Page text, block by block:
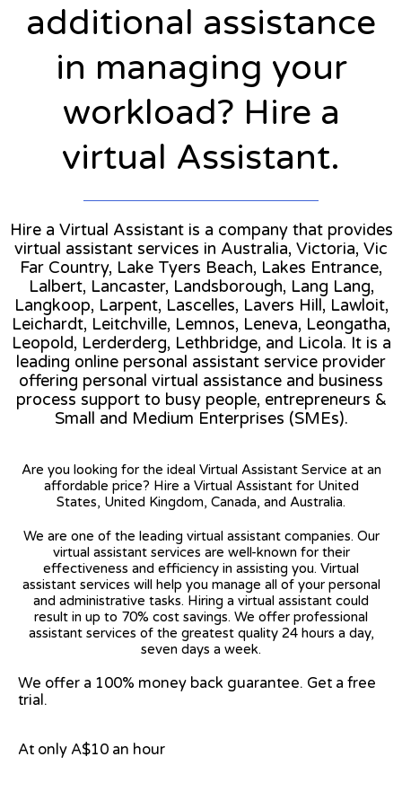
additional assistance
in managing your
workload? Hire a
virtual Assistant.
Hire a Virtual Assistant is a company that provides
virtual assistant services in Australia, Victoria, Vic
Far Country, Lake Tyers Beach, Lakes Entrance,
Lalbert, Lancaster, Landsborough, Lang Lang,
Langkoop, Larpent, Lascelles, Lavers Hill, Lawloit,
Leichardt, Leitchville, Lemnos, Leneva, Leongatha,
Leopold, Lerderderg, Lethbridge, and Licola. It is a
leading online personal assistant service provider
offering personal virtual assistance and business
process support to busy people, entrepreneurs &
Small and Medium Enterprises (SMEs).
Are you looking for the ideal Virtual Assistant Service at an
affordable price? Hire a Virtual Assistant for United
States, United Kingdom, Canada, and Australia.
We are one of the leading virtual assistant companies. Our
virtual assistant services are well-known for their
effectiveness and efficiency in assisting you. Virtual
assistant services will help you manage all of your personal
and administrative tasks. Hiring a virtual assistant could
result in up to 70% cost savings. We offer professional
assistant services of the greatest quality 24 hours a day,
seven days a week.
We offer a 100% money back guarantee. Get a free
trial.
At only A$10 an hour